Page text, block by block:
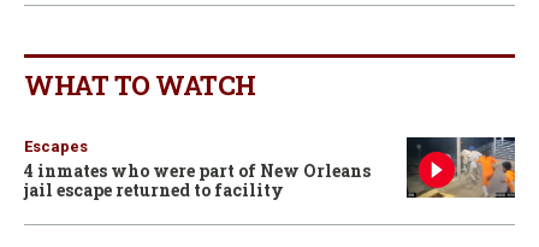
WHAT TO WATCH
Escapes
4 inmates who were part of New Orleans
jail escape returned to facility